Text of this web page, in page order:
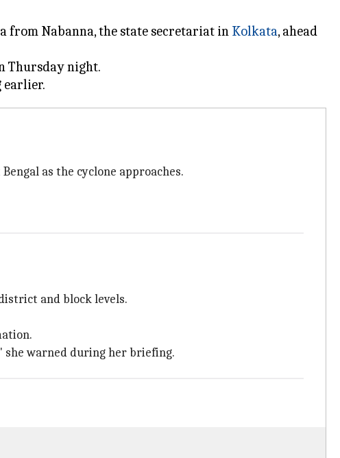
from Nabanna, the state secretariat in Kolkata, ahead
Thursday night.
Bengal as the cyclone approaches.
and block levels.
she warned during her briefing.